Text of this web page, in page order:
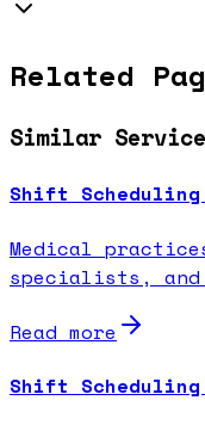
Related
Similar
Shift
Medical
specialists, and
Read more
Shift